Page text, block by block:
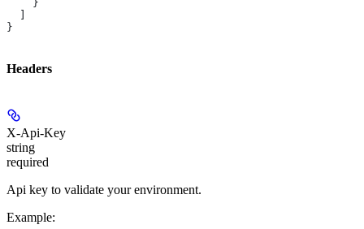
    }
}
Headers
X-Api-Key
string
required
Api key to validate your environment.
Example: